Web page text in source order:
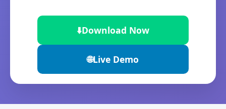
⬇️Download Now
🌐Live Demo